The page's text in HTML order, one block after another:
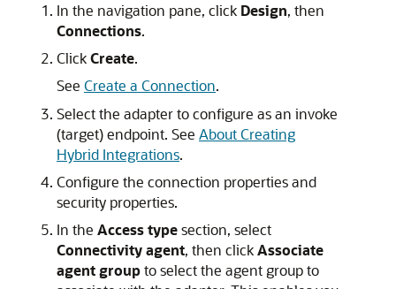
In the navigation pane, click Design, then
Connections.
ClickCreate.
See Create a Connection.
Select the adapter to configure as an invoke
(target) endpoint. See About Creating
Hybrid Integrations.
Configure the connection properties and
security properties.
In the Access typesection, select
Connectivity agent, then clickAssociate
agent groupto select the agent group to